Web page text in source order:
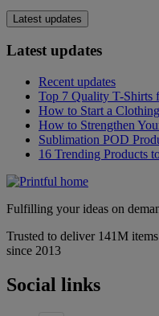
Latest updates
Latest updates
Recent updates
Top 7 Quality T-Shirts
How to Start a
How to Strengthen
Sublimation POD
16 Trending Products
Fulfilling your ideas on
Trusted to deliver 141M items
since 2013
Social links